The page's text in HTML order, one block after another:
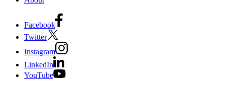
Facebook
Twitter
Instagram
LinkedIn
YouTube